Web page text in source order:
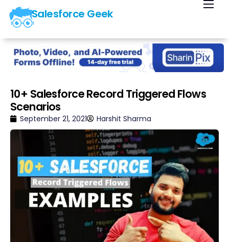
Salesforce Geek
Home
Blog
Our Courses
About Us
Contact Us
10+ Salesforce Record Triggered Flows
Scenarios
September 21, 2021 Harshit Sharma